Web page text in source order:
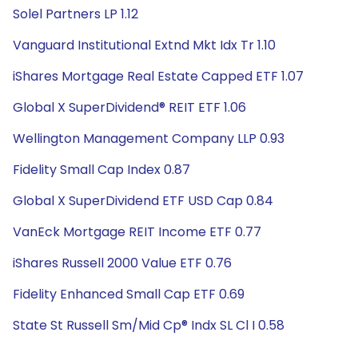
Solel Partners LP 1.12
Vanguard Institutional Extnd Mkt Idx Tr 1.10
iShares Mortgage Real Estate Capped ETF 1.07
Global X SuperDividend® REIT ETF 1.06
Wellington Management Company LLP 0.93
Fidelity Small Cap Index 0.87
Global X SuperDividend ETF USD Cap 0.84
VanEck Mortgage REIT Income ETF 0.77
iShares Russell 2000 Value ETF 0.76
Fidelity Enhanced Small Cap ETF 0.69
State St Russell Sm/Mid Cp® Indx SL Cl I 0.58